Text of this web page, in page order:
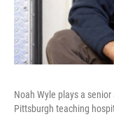
Noah Wyle plays a
Pittsburgh teaching